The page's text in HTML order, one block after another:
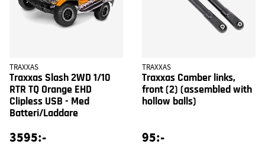
TRAXXAS
Traxxas Slash 2WD 1/10
RTR TQ Orange EHD
Clipless USB - Med
Batteri/Laddare
3595:-
TRAXXAS
Traxxas Camber links,
front (2) (assembled with
hollow balls)
95:-